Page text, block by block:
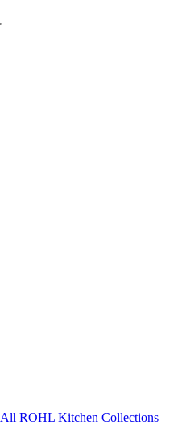
All ROHL Kitchen Collections